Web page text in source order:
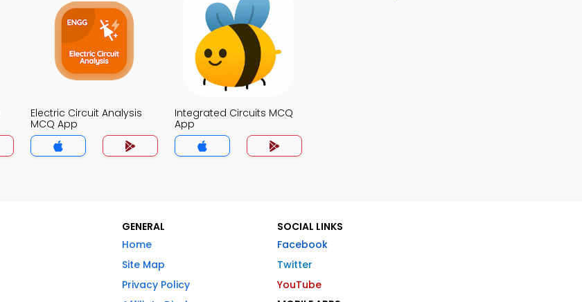
Electric Circuit Analysis
MCQ App
Integrated Circuits MCQ
App
GENERAL
Home
Site Map
Privacy Policy
SOCIAL LINKS
Facebook
Twitter
YouTube